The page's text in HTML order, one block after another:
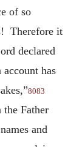
of so
Therefore it
declared
has
8083
Father
and